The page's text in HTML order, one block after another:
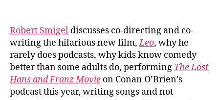
Robert Smigel discusses co-directing and co-
writing the hilarious new film,Leo, why he
rarely does podcasts, why kids know comedy
better than some adults do, performing The Lost
Hans and Franz Movie on Conan O’Brien’s
podcast this year, writing songs and not